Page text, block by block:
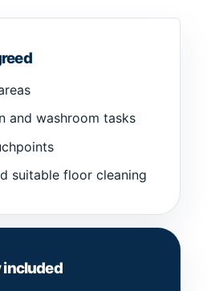
and washroom tasks
suitable floor cleaning
included